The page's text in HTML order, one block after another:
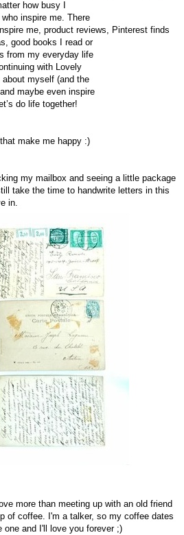
how busy I
inspire me. There
me, product reviews, Pinterest finds
good books I read or
from my everyday life
with Lovely
myself (and the
maybe even inspire
do life together!
make me happy :)
my mailbox and seeing a little package
take the time to handwrite letters in this
in.
more than meeting up with an old friend
of coffee. I'm a talker, so my coffee dates
and I'll love you forever ;)